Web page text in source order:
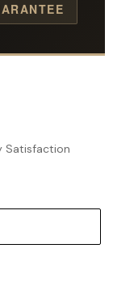
Satisfaction